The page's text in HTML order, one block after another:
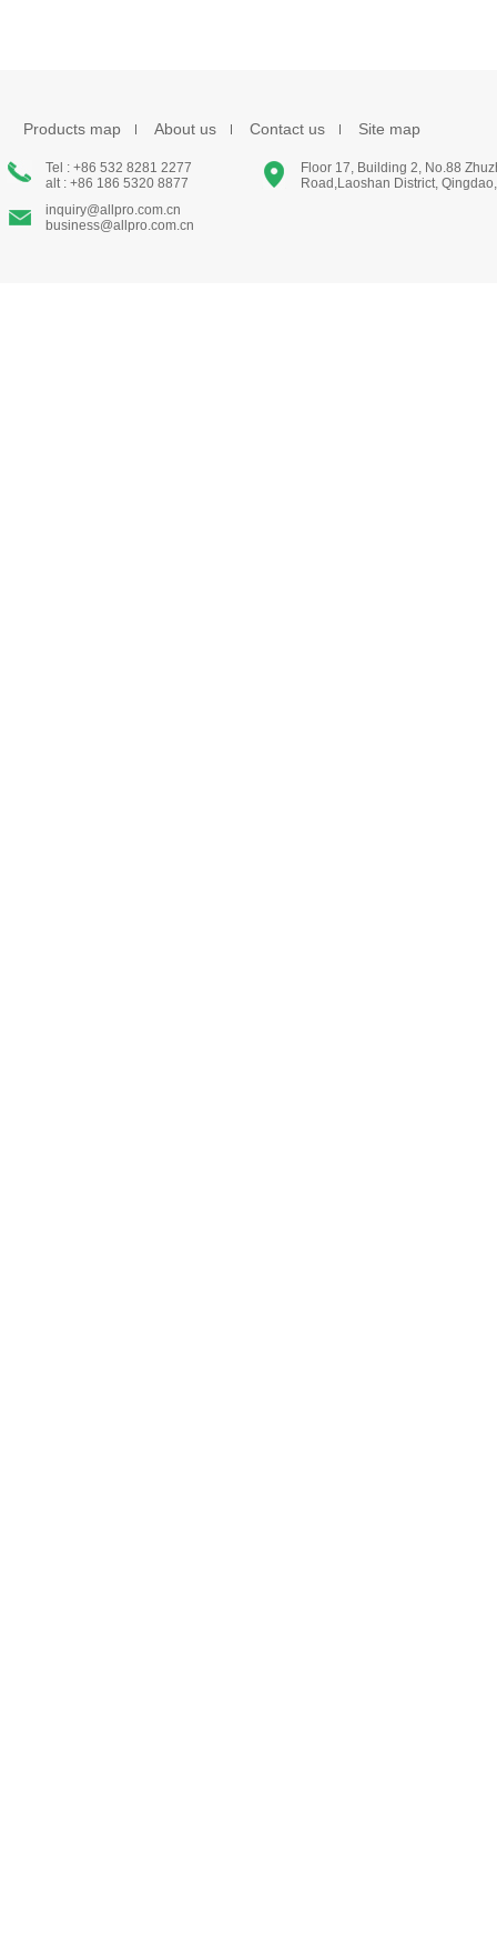
Products map About us Contact us Site map
Tel : +86 532 8281 2277
alt : +86 186 5320 8877
inquiry@allpro.com.cn
business@allpro.com.cn
Floor 17, Building 2, No.88
Road,Laoshan District,